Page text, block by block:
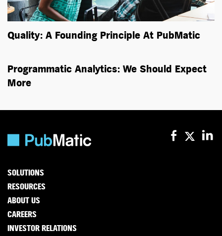
Quality: A Founding Principle At PubMatic
Programmatic Analytics: We Should Expect
More
SOLUTIONS
RESOURCES
ABOUT US
CAREERS
INVESTOR RELATIONS